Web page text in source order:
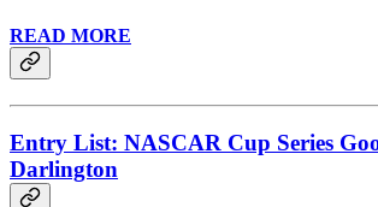
READ MORE
Entry List: NASCAR Cup Series
Darlington